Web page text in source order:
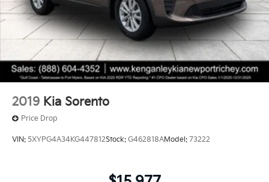
2019 Kia Sorento
Price Drop
VIN: 5XYPG4A34KG447812Stock: G462818AModel: 73222